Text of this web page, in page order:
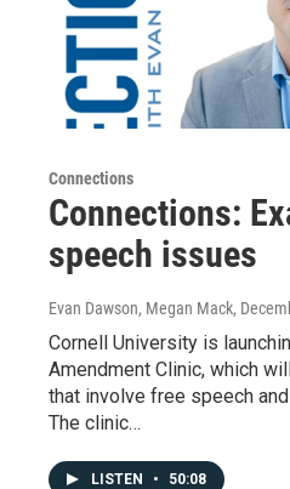
Connections
Connections:
speech issues
Evan Dawson, Megan Mack,
Cornell University is
Amendment Clinic, which
that involve free speech
The clinic…
LISTEN • 50:08